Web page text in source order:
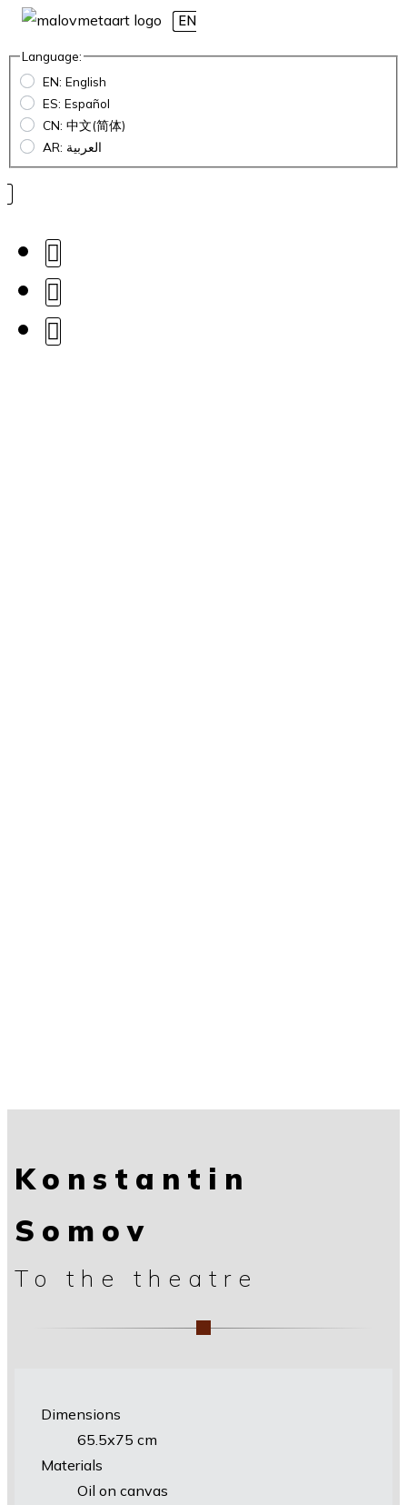
EN
Language:
EN: English
ES: Español
CN: 中文(简体)
AR: العربية
Konstantin
Somov
To the theatre
Dimensions
65.5х75 cm
Materials
Oil on canvas